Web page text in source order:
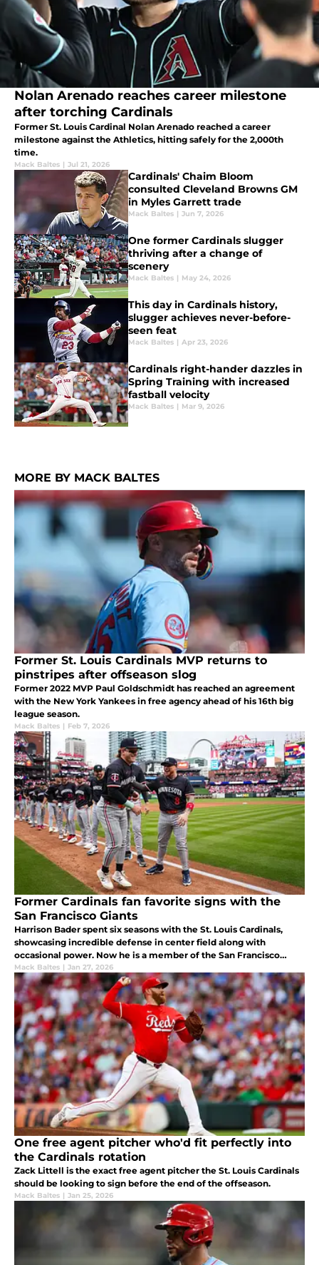
Nolan Arenado reaches career milestone
after torching Cardinals
Former St. Louis Cardinal Nolan Arenado reached a career
milestone against the Athletics, hitting safely for the 2,000th
time.
Mack Baltes | Jul 21, 2026
Cardinals' Chaim Bloom
consulted Cleveland Browns GM
in Myles Garrett trade
Mack Baltes | Jun 7, 2026
One former Cardinals slugger
thriving after a change of
scenery
Mack Baltes | May 24, 2026
This day in Cardinals history,
slugger achieves never-before-
seen feat
Mack Baltes | Apr 23, 2026
Cardinals right-hander dazzles in
Spring Training with increased
fastball velocity
Mack Baltes | Mar 9, 2026
MORE BY MACK BALTES
Former St. Louis Cardinals MVP returns to
pinstripes after offseason slog
Former 2022 MVP Paul Goldschmidt has reached an agreement
with the New York Yankees in free agency ahead of his 16th big
league season.
Mack Baltes | Feb 7, 2026
Former Cardinals fan favorite signs with the
San Francisco Giants
Harrison Bader spent six seasons with the St. Louis Cardinals,
showcasing incredible defense in center field along with
occasional power. Now he is a member of the San Francisco
Giants.
Mack Baltes | Jan 27, 2026
One free agent pitcher who'd fit perfectly into
the Cardinals rotation
Zack Littell is the exact free agent pitcher the St. Louis Cardinals
should be looking to sign before the end of the offseason.
Mack Baltes | Jan 25, 2026